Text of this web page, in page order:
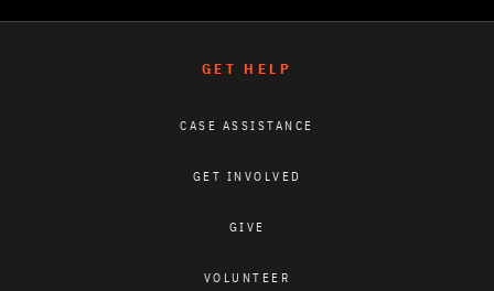
GET HELP
CASE ASSISTANCE
GET INVOLVED
GIVE
VOLUNTEER